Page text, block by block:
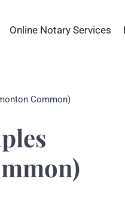
Online Notary Services
Common)